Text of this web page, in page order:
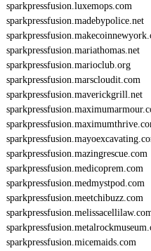
sparkpressfusion.luxemops.com
sparkpressfusion.madebypolice.net
sparkpressfusion.mariathomas.net
sparkpressfusion.marioclub.org
sparkpressfusion.marscloudit.com
sparkpressfusion.maverickgrill.net
sparkpressfusion.mazingrescue.com
sparkpressfusion.medicoprem.com
sparkpressfusion.medmystpod.com
sparkpressfusion.meetchibuzz.com
sparkpressfusion.micemaids.com